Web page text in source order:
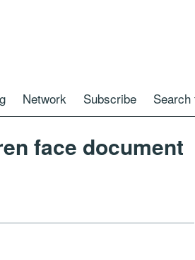
Network Subscribe Search
face document